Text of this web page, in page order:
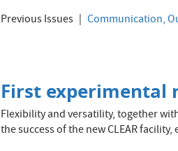
Previous Issues
Communication,
First experimental
Flexibility and versatility, together
the success of the new CLEAR